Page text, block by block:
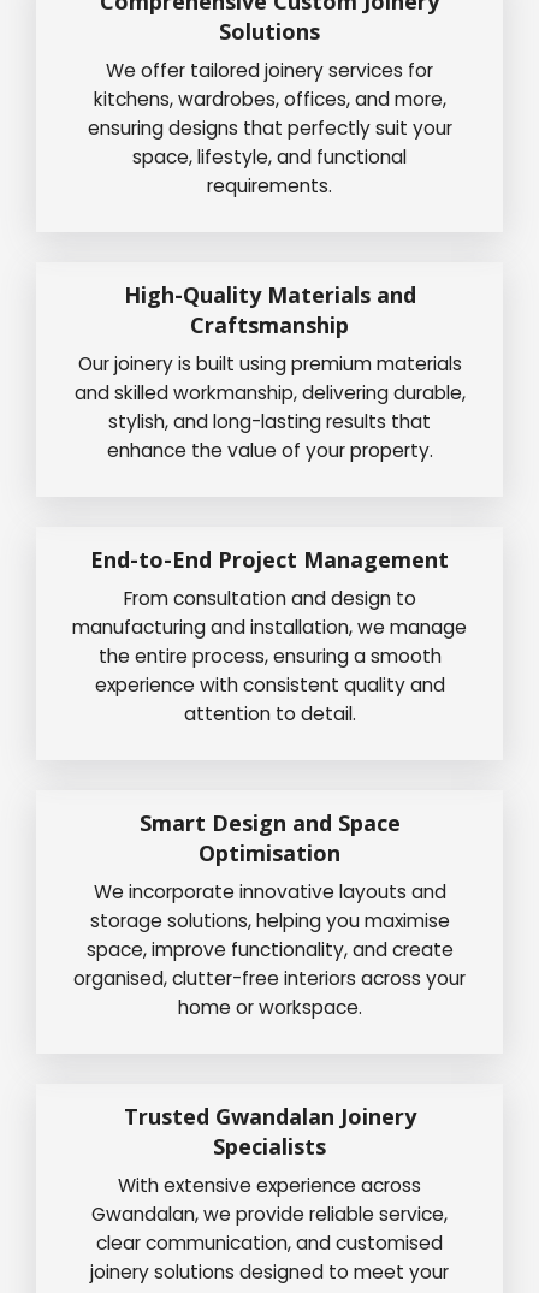
Solutions
We offer tailored joinery services for
kitchens, wardrobes, offices, and more,
ensuring designs that perfectly suit your
space, lifestyle, and functional
requirements.
High-Quality Materials and
Craftsmanship
Our joinery is built using premium materials
and skilled workmanship, delivering durable,
stylish, and long-lasting results that
enhance the value of your property.
End-to-End Project Management
From consultation and design to
manufacturing and installation, we manage
the entire process, ensuring a smooth
experience with consistent quality and
attention to detail.
Smart Design and Space
Optimisation
We incorporate innovative layouts and
storage solutions, helping you maximise
space, improve functionality, and create
organised, clutter-free interiors across your
home or workspace.
Trusted Gwandalan Joinery
Specialists
With extensive experience across
Gwandalan, we provide reliable service,
clear communication, and customised
joinery solutions designed to meet your